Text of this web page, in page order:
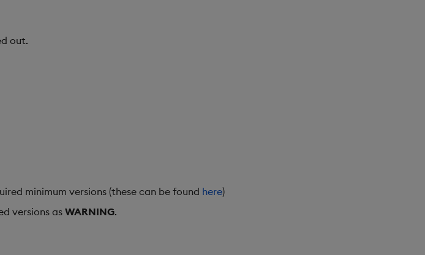
out.
minimum versions (these can be found here)
versions as WARNING.